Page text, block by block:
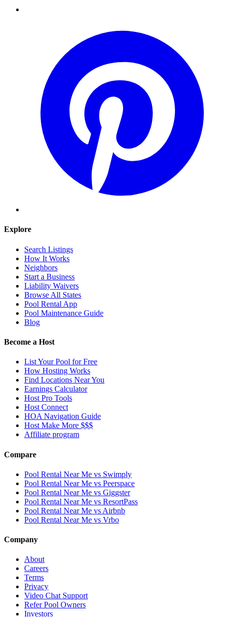
Explore
Search Listings
How It Works
Neighbors
Start a Business
Liability Waivers
Browse All States
Pool Rental App
Pool Maintenance Guide
Blog
Become a Host
List Your Pool for Free
How Hosting Works
Find Locations Near You
Earnings Calculator
Host Pro Tools
Host Connect
HOA Navigation Guide
Host Make More $$$
Affiliate program
Compare
Pool Rental Near Me vs Swimply
Pool Rental Near Me vs Peerspace
Pool Rental Near Me vs Giggster
Pool Rental Near Me vs ResortPass
Pool Rental Near Me vs Airbnb
Pool Rental Near Me vs Vrbo
Company
About
Careers
Terms
Privacy
Video Chat Support
Refer Pool Owners
Investors